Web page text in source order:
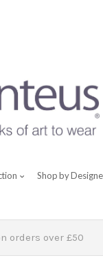
Shop by
orders over £50